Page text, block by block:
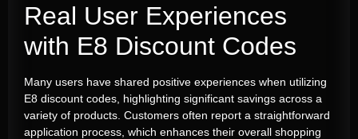
Real User Experiences
with E8 Discount Codes
Many users have shared positive experiences when utilizing
E8 discount codes, highlighting significant savings across a
variety of products. Customers often report a straightforward
application process, which enhances their overall shopping